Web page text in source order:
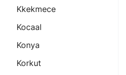
Kkekmece
Kocaal
Konya
Korkut